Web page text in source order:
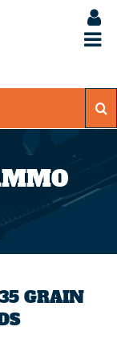
GRAIN